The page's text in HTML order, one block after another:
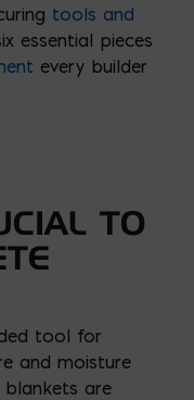
tools and
essential pieces
every builder
TO
tool for
and moisture
blankets are